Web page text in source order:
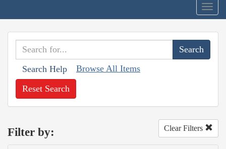
Search Help Browse All Items
Reset Search
Filter by: Clear Filters